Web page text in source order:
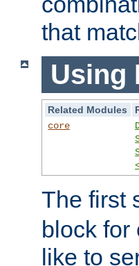
that
Using
Related Modules
core
The first
block for
like to